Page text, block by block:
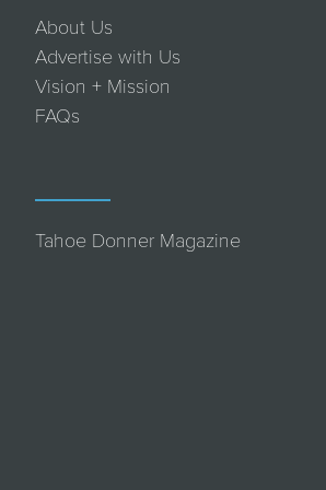
About Us
Advertise with Us
Vision + Mission
FAQs
Tahoe Donner Magazine